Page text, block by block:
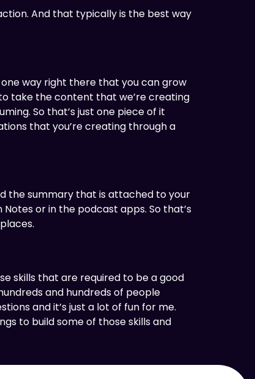
And that typically is the best way
way right there that you can grow
to take the content that we’re creating
So that’s just one piece of it
that you’re creating through a
the summary that is attached to your
or in the podcast apps. So that’s
skills that are required to be a good
and hundreds of people
and it’s just a lot of fun for me.
to build some of those skills and